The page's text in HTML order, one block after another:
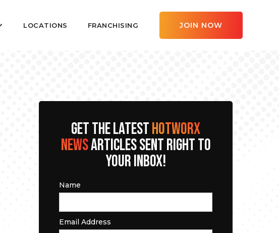
LOCATIONS FRANCHISING JOIN NOW
GET THE LATESTHOTWORX
NEWSARTICLES SENT RIGHT TO
YOUR INBOX!
Name
Email Address